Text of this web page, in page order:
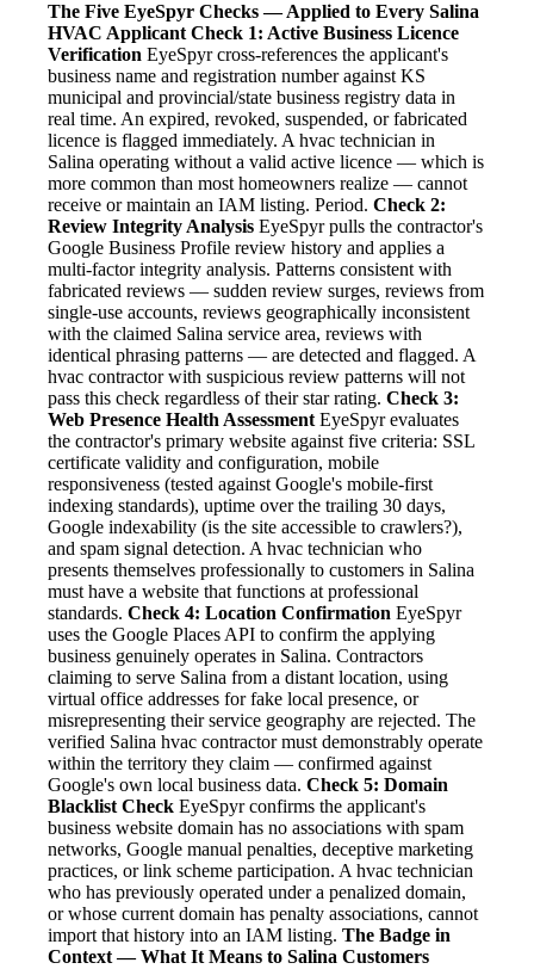
The Five EyeSpyr Checks — Applied to Every Salina
HVAC Applicant Check 1: Active Business Licence
Verification EyeSpyr cross-references the applicant's
business name and registration number against KS
municipal and provincial/state business registry data in
real time. An expired, revoked, suspended, or fabricated
licence is flagged immediately. A hvac technician in
Salina operating without a valid active licence — which is
more common than most homeowners realize — cannot
receive or maintain an IAM listing. Period. Check 2:
Review Integrity Analysis EyeSpyr pulls the contractor's
Google Business Profile review history and applies a
multi-factor integrity analysis. Patterns consistent with
fabricated reviews — sudden review surges, reviews from
single-use accounts, reviews geographically inconsistent
with the claimed Salina service area, reviews with
identical phrasing patterns — are detected and flagged. A
hvac contractor with suspicious review patterns will not
pass this check regardless of their star rating. Check 3:
Web Presence Health Assessment EyeSpyr evaluates
the contractor's primary website against five criteria: SSL
certificate validity and configuration, mobile
responsiveness (tested against Google's mobile-first
indexing standards), uptime over the trailing 30 days,
Google indexability (is the site accessible to crawlers?),
and spam signal detection. A hvac technician who
presents themselves professionally to customers in Salina
must have a website that functions at professional
standards. Check 4: Location Confirmation EyeSpyr
uses the Google Places API to confirm the applying
business genuinely operates in Salina. Contractors
claiming to serve Salina from a distant location, using
virtual office addresses for fake local presence, or
misrepresenting their service geography are rejected. The
verified Salina hvac contractor must demonstrably operate
within the territory they claim — confirmed against
Google's own local business data. Check 5: Domain
Blacklist Check EyeSpyr confirms the applicant's
business website domain has no associations with spam
networks, Google manual penalties, deceptive marketing
practices, or link scheme participation. A hvac technician
who has previously operated under a penalized domain,
or whose current domain has penalty associations, cannot
import that history into an IAM listing. The Badge in
Context — What It Means to Salina Customers